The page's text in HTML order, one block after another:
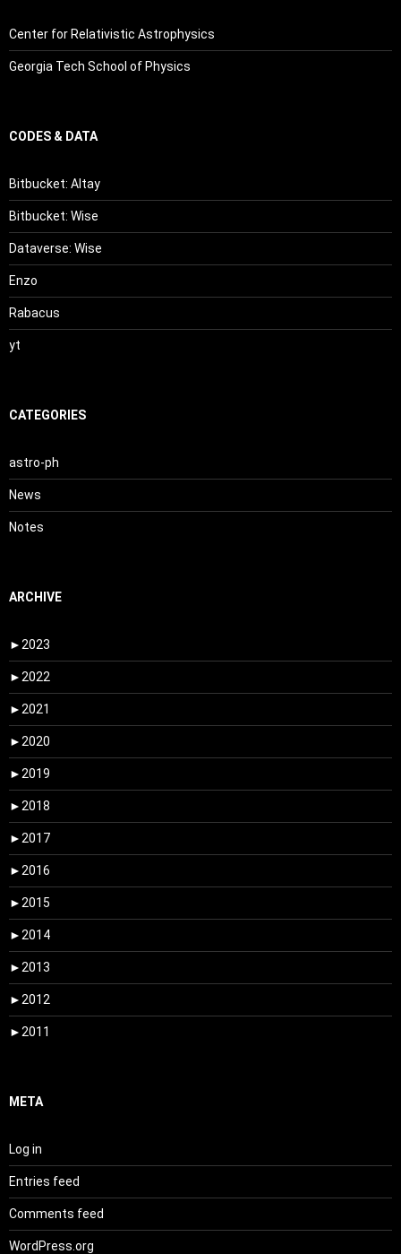
Center for Relativistic Astrophysics
Georgia Tech School of Physics
CODES & DATA
Bitbucket: Altay
Bitbucket: Wise
Dataverse: Wise
Enzo
Rabacus
yt
CATEGORIES
astro-ph
News
Notes
ARCHIVE
► 2023
► 2022
► 2021
► 2020
► 2019
► 2018
► 2017
► 2016
► 2015
► 2014
► 2013
► 2012
► 2011
META
Log in
Entries feed
Comments feed
WordPress.org